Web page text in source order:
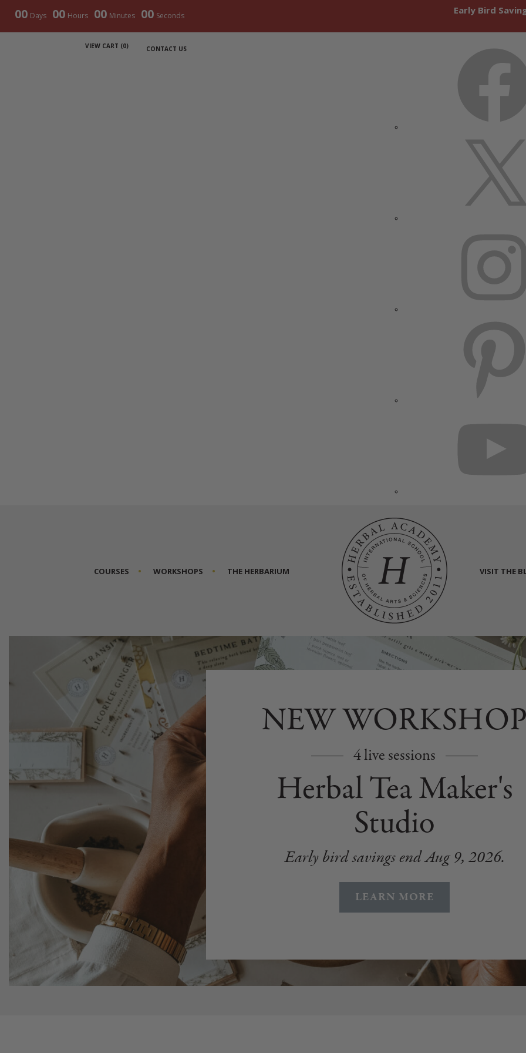
00 Days 00 Hours 00 Minutes 00 Seconds Early Bird
VIEW CART (0) CONTACT US
COURSES WORKSHOPS THE HERBARIUM VISIT THE
NEW WORKSHOP
4 live sessions
Herbal Tea Maker's
Studio
Early bird savings end Aug 9, 2026.
LEARN MORE